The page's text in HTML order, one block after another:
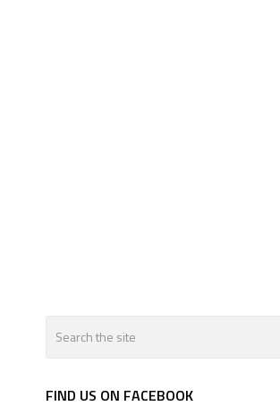
FIND US ON FACEBOOK